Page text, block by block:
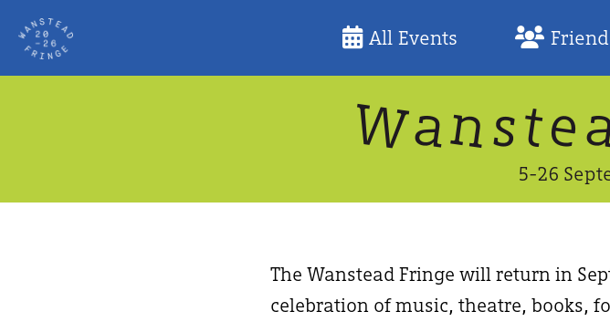
Skip
content
All Events
Wanste
5-26
The Wanstead Fringe will return in
celebration of music, theatre, books,